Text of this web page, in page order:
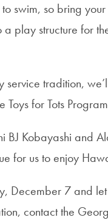
swim, so bring
play structure for
service tradition,
for Tots
Kobayashi and
for us to enjoy
December 7 and
contact the